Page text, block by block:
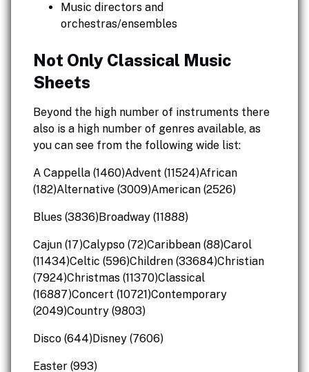
Music directors and
orchestras/ensembles
Not Only Classical Music
Sheets
Beyond the high number of instruments there
also is a high number of genres available, as
you can see from the following wide list:
A Cappella (1460)Advent (11524)African
(182)Alternative (3009)American (2526)
Blues (3836)Broadway (11888)
Cajun (17)Calypso (72)Caribbean (88)Carol
(11434)Celtic (596)Children (33684)Christian
(7924)Christmas (11370)Classical
(16887)Concert (10721)Contemporary
(2049)Country (9803)
Disco (644)Disney (7606)
Easter (993)